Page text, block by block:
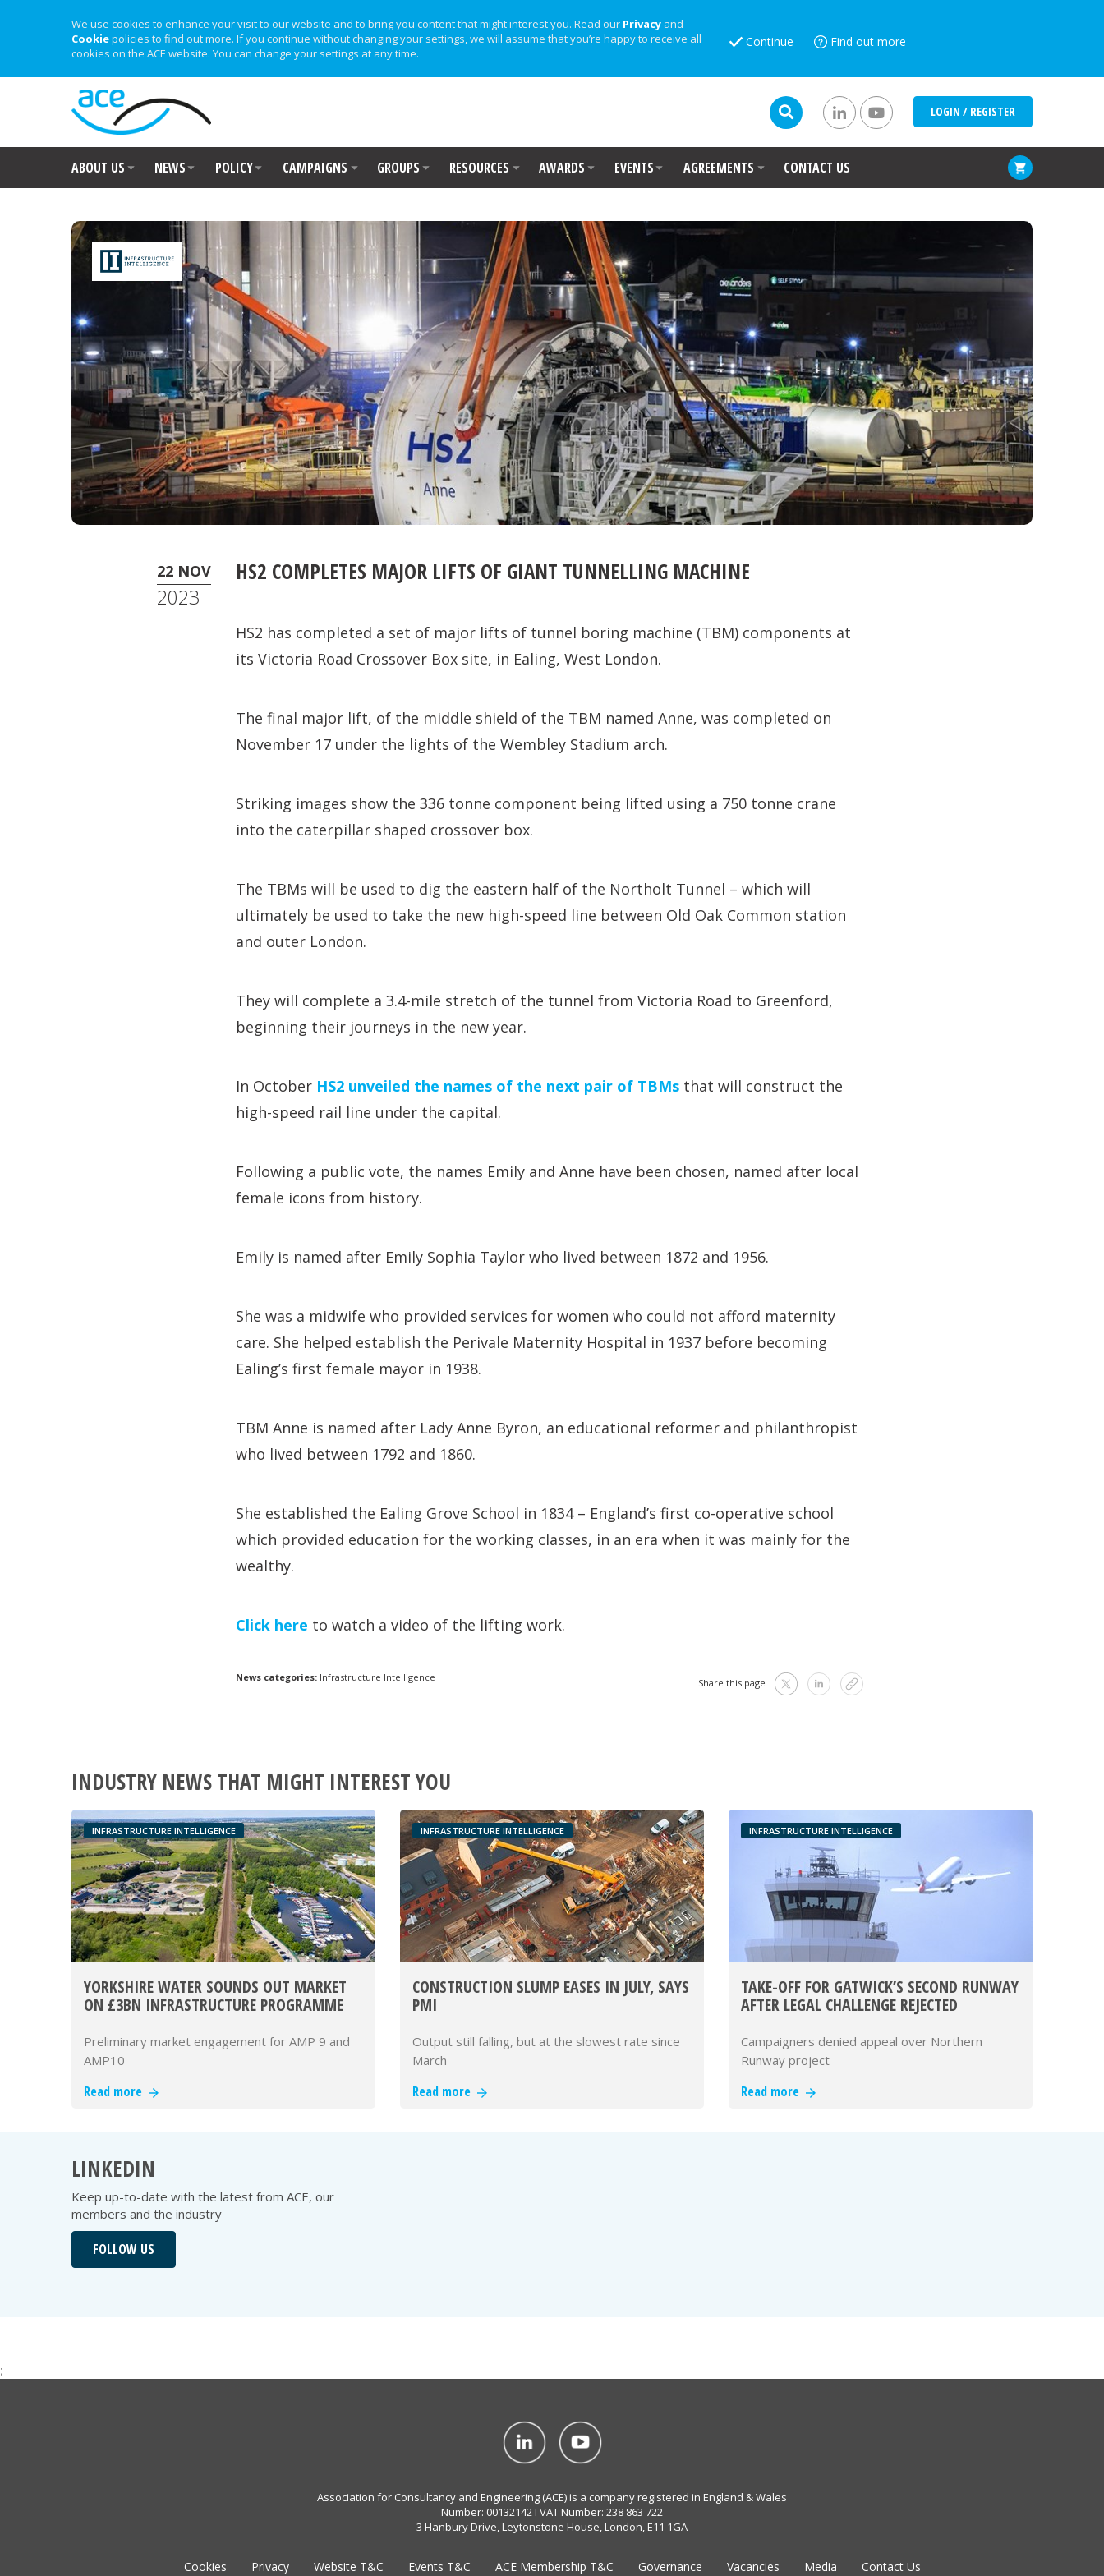
We use cookies to enhance your visit to our website and to bring you content that might interest you. Read our Privacy and
Cookiepolicies to find out more. If you continue without changing your settings, we will assume that you’re happy to receive all
cookies on the ACE website. You can change your settings at any time.
Continue Find out more
LOGIN / REGISTER
ABOUT US NEWS POLICY CAMPAIGNS GROUPS RESOURCES AWARDS EVENTS AGREEMENTS CONTACT US
22 NOV
2023
HS2 COMPLETES MAJOR LIFTS OF GIANT TUNNELLING MACHINE
HS2 has completed a set of major lifts of tunnel boring machine (TBM) components at
its Victoria Road Crossover Box site, in Ealing, West London.
The final major lift, of the middle shield of the TBM named Anne, was completed on
November 17 under the lights of the Wembley Stadium arch.
Striking images show the 336 tonne component being lifted using a 750 tonne crane
into the caterpillar shaped crossover box.
The TBMs will be used to dig the eastern half of the Northolt Tunnel – which will
ultimately be used to take the new high-speed line between Old Oak Common station
and outer London.
They will complete a 3.4-mile stretch of the tunnel from Victoria Road to Greenford,
beginning their journeys in the new year.
In October HS2 unveiled the names of the next pair of TBMs that will construct the
high-speed rail line under the capital.
Following a public vote, the names Emily and Anne have been chosen, named after local
female icons from history.
Emily is named after Emily Sophia Taylor who lived between 1872 and 1956.
She was a midwife who provided services for women who could not afford maternity
care. She helped establish the Perivale Maternity Hospital in 1937 before becoming
Ealing’s first female mayor in 1938.
TBM Anne is named after Lady Anne Byron, an educational reformer and philanthropist
who lived between 1792 and 1860.
She established the Ealing Grove School in 1834 – England’s first co-operative school
which provided education for the working classes, in an era when it was mainly for the
wealthy.
Click here to watch a video of the lifting work.
News categories: Infrastructure Intelligence Share this page
INDUSTRY NEWS THAT MIGHT INTEREST YOU
INFRASTRUCTURE INTELLIGENCE
YORKSHIRE WATER SOUNDS OUT MARKET
ON £3BN INFRASTRUCTURE PROGRAMME
Preliminary market engagement for AMP 9 and
AMP10
Read more
INFRASTRUCTURE INTELLIGENCE
CONSTRUCTION SLUMP EASES IN JULY, SAYS
PMI
Output still falling, but at the slowest rate since
March
Read more
INFRASTRUCTURE INTELLIGENCE
TAKE-OFF FOR GATWICK’S SECOND RUNWAY
AFTER LEGAL CHALLENGE REJECTED
Campaigners denied appeal over Northern
Runway project
Read more
LINKEDIN
Keep up-to-date with the latest from ACE, our
members and the industry
FOLLOW US
;
Association for Consultancy and Engineering (ACE) is a company registered in England & Wales
Number: 00132142 I VAT Number: 238 863 722
3 Hanbury Drive, Leytonstone House, London, E11 1GA
Cookies Privacy Website T&C Events T&C ACE Membership T&C Governance Vacancies Media Contact Us